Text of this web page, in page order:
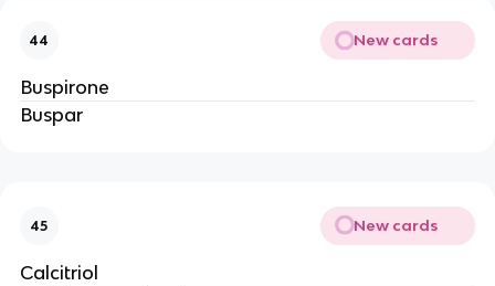
44 New cards
Buspirone
Buspar
45 New cards
Calcitriol